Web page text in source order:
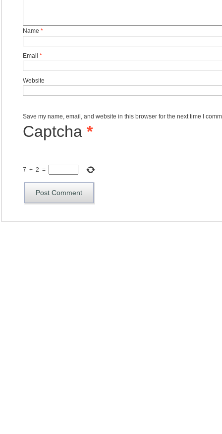
Name *
Email *
Website
Save my name, email, and website in this browser for the next time I
Captcha *
7 + 2 =